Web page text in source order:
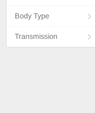
Body Type
Transmission